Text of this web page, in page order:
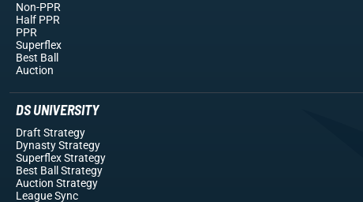
Non-PPR
Half PPR
PPR
Superflex
Best Ball
Auction
DS UNIVERSITY
Draft Strategy
Dynasty Strategy
Superflex Strategy
Best Ball Strategy
Auction Strategy
League Sync